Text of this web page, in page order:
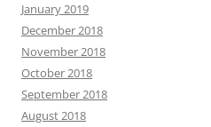
January 2019
December 2018
November 2018
October 2018
September 2018
August 2018